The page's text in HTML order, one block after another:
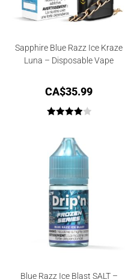
Sapphire Blue Razz Ice Kraze
Luna – Disposable Vape
CA$35.99
4.00out
of 5
Blue Razz Ice Blast SALT –